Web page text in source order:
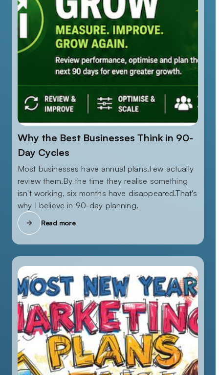
Why the Best Businesses Think in 90-
Day Cycles
Most businesses have annual plans.Few actually
review them.By the time they realise something
isn't working, six months have disappeared.That's
why I believe in 90-day planning.
Read more